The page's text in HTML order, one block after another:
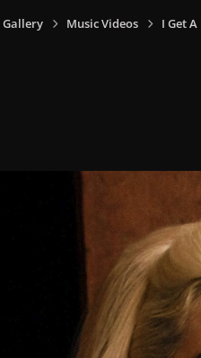
Gallery Music Videos I Get